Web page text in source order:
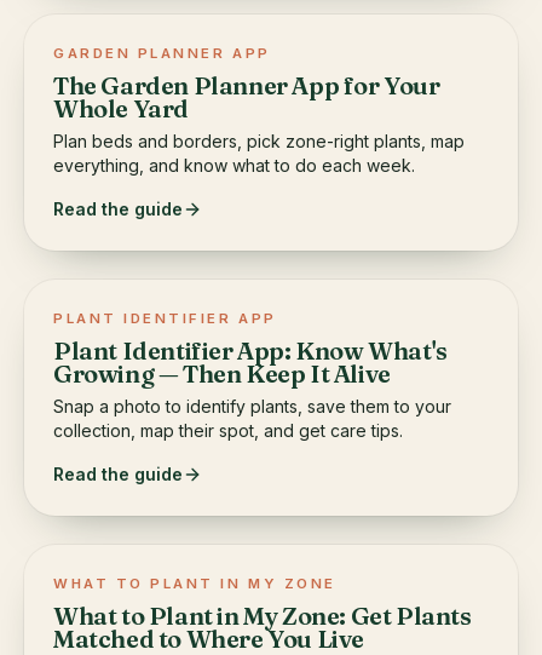
GARDEN PLANNER APP
The Garden Planner App for Your
Whole Yard
Plan beds and borders, pick zone-right plants, map
everything, and know what to do each week.
Read the guide
PLANT IDENTIFIER APP
Plant Identifier App: Know What's
Growing — Then Keep It Alive
Snap a photo to identify plants, save them to your
collection, map their spot, and get care tips.
Read the guide
WHAT TO PLANT IN MY ZONE
What to Plant in My Zone: Get Plants
Matched to Where You Live